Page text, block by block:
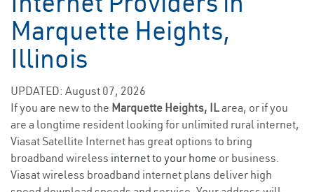
Marquette Heights,
Illinois
UPDATED: August 07, 2026
If you are new to the Marquette Heights, ILarea, or if you
are a longtime resident looking for unlimited rural internet,
Viasat Satellite Internet has great options to bring
broadband wireless internet to your home or business.
Viasat wireless broadband internet plans deliver high